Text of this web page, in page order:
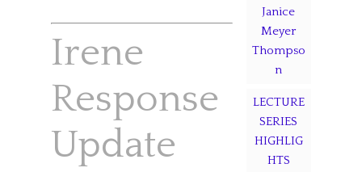
Irene
Response
Update
Janice
Meyer
Thompso
n
LECTURE
SERIES
HIGHLIG
HTS